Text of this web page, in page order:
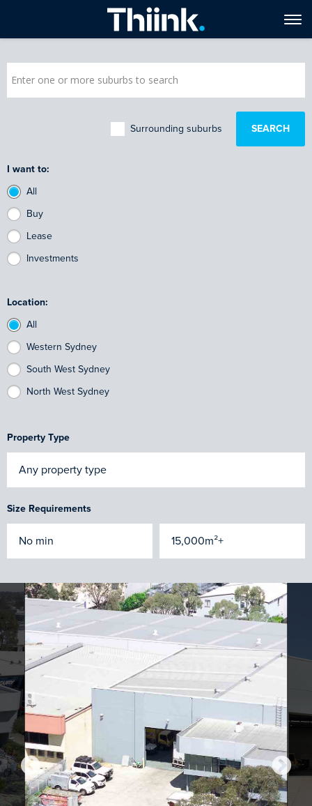
Surrounding suburbs
I want to:
All
Buy
Lease
Investments
Location:
All
Western Sydney
South West Sydney
North West Sydney
Property Type
Size Requirements